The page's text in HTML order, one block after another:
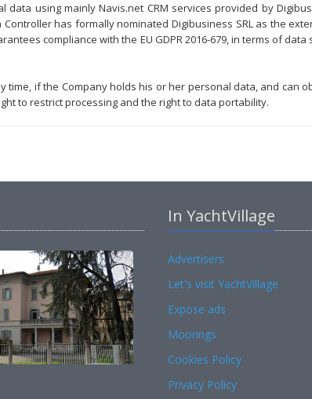
using mainly Navis.net CRM services provided by
has formally nominated Digibusiness SRL as the
compliance with the EU GDPR 2016-679, in terms of
time, if the Company holds his or her personal data, and can
to restrict processing and the right to data portability.
In YachtVillage
Advertisers
Let's visit YachtVillage
Expose ads
Moorings
Cookies Policy
Privacy Policy